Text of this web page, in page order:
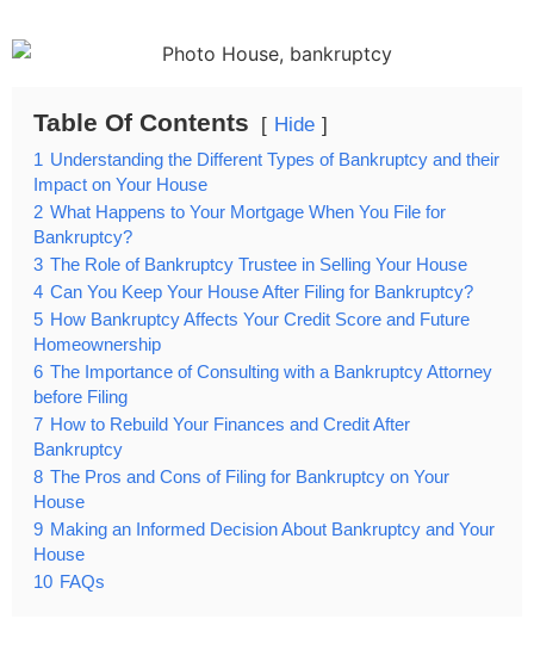
Table Of Contents Hide
1 Understanding the Different Types of Bankruptcy and their
Impact on Your House
2 What Happens to Your Mortgage When You File for
Bankruptcy?
3 The Role of Bankruptcy Trustee in Selling Your House
4 Can You Keep Your House After Filing for Bankruptcy?
5 How Bankruptcy Affects Your Credit Score and Future
Homeownership
6 The Importance of Consulting with a Bankruptcy Attorney
before Filing
7 How to Rebuild Your Finances and Credit After
Bankruptcy
8 The Pros and Cons of Filing for Bankruptcy on Your
House
9 Making an Informed Decision About Bankruptcy and Your
House
10 FAQs